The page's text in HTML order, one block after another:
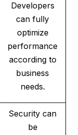
Developers
can fully
optimize
performance
according to
business
needs.
Security can
be